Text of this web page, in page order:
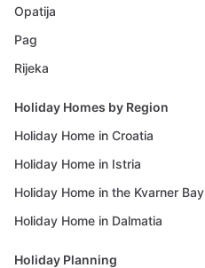
Opatija
Pag
Rijeka
Holiday Homes by Region
Holiday Home in Croatia
Holiday Home in Istria
Holiday Home in the Kvarner Bay
Holiday Home in Dalmatia
Holiday Planning